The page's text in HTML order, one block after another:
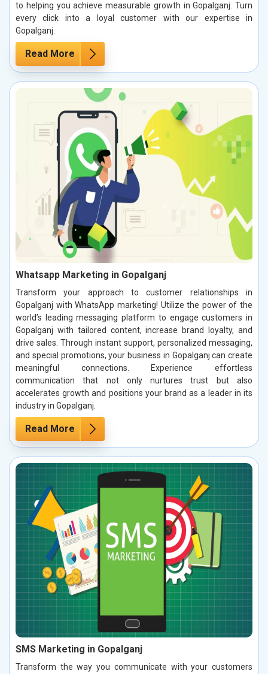
to helping you achieve measurable growth in Gopalganj. Turn
every click into a loyal customer with our expertise in
Gopalganj.
Read More
Whatsapp Marketing in Gopalganj
Transform your approach to customer relationships in
Gopalganj with WhatsApp marketing! Utilize the power of the
world’s leading messaging platform to engage customers in
Gopalganj with tailored content, increase brand loyalty, and
drive sales. Through instant support, personalized messaging,
and special promotions, your business in Gopalganj can create
meaningful connections. Experience effortless
communication that not only nurtures trust but also
accelerates growth and positions your brand as a leader in its
industry in Gopalganj.
Read More
SMS Marketing in Gopalganj
Transform the way you communicate with your customers